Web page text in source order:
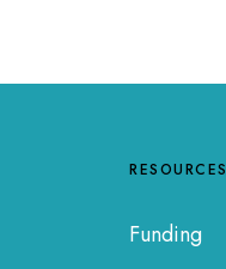
RESOURCES
Funding